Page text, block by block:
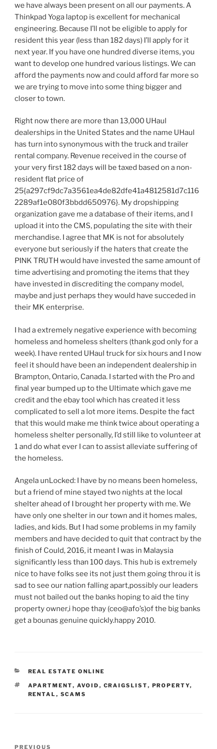
we have always been present on all our payments. A
Thinkpad Yoga laptop is excellent for mechanical
engineering. Because I’ll not be eligible to apply for
resident this year (less than 182 days) I’ll apply for it
next year. If you have one hundred diverse items, you
want to develop one hundred various listings. We can
afford the payments now and could afford far more so
we are trying to move into some thing bigger and
closer to town.
Right now there are more than 13,000 UHaul
dealerships in the United States and the name UHaul
has turn into synonymous with the truck and trailer
rental company. Revenue received in the course of
your very first 182 days will be taxed based on a non-
resident flat price of
25{a297cf9dc7a3561ea4de82dfe41a4812581d7c116
2289af1e080f3bbdd650976}. My dropshipping
organization gave me a database of their items, and I
upload it into the CMS, populating the site with their
merchandise. I agree that MK is not for absolutely
everyone but seriously if the haters that create the
PINK TRUTH would have invested the same amount of
time advertising and promoting the items that they
have invested in discrediting the company model,
maybe and just perhaps they would have succeded in
their MK enterprise.
I had a extremely negative experience with becoming
homeless and homeless shelters (thank god only for a
week). I have rented UHaul truck for six hours and I now
feel it should have been an independent dealership in
Brampton, Ontario, Canada. I started with the Pro and
final year bumped up to the Ultimate which gave me
credit and the ebay tool which has created it less
complicated to sell a lot more items. Despite the fact
that this would make me think twice about operating a
homeless shelter personally, I’d still like to volunteer at
1 and do what ever I can to assist alleviate suffering of
the homeless.
Angela unLocked: I have by no means been homeless,
but a friend of mine stayed two nights at the local
shelter ahead of I brought her property with me. We
have only one shelter in our town and it homes males,
ladies, and kids. But I had some problems in my family
members and have decided to quit that contract by the
finish of Could, 2016, it meant I was in Malaysia
significantly less than 100 days. This hub is extremely
nice to have folks see its not just them going throu it is
sad to see our nation falling apart,possibly our leaders
must not bailed out the banks hoping to aid the tiny
property owner,i hope thay (ceo@afo’s)of the big banks
get a bounas genuine quickly.happy 2010.
CATEGORIES
REAL ESTATE ONLINE
TAGS
APARTMENT, AVOID , CRAIGSLIST, PROPERTY,
RENTAL , SCAMS
PREVIOUS